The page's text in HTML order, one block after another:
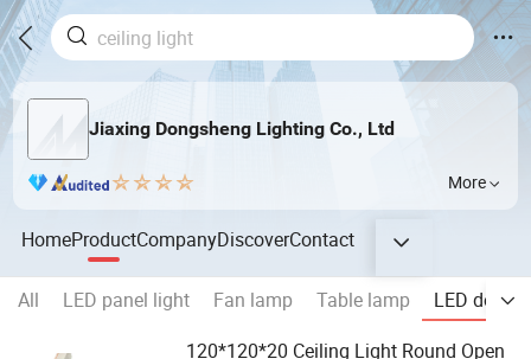
Jiaxing Dongsheng Lighting Co., Ltd
More
HomeProductCompanyDiscoverContact
All LED panel light Fan lamp Table lamp
LED
120*120*20 Ceiling Light Round Open